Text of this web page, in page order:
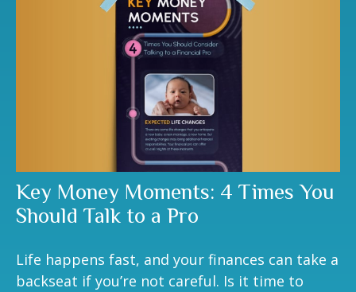
Key Money Moments: 4 Times You
Should Talk to a Pro
Life happens fast, and your finances can take a
backseat if you’re not careful. Is it time to